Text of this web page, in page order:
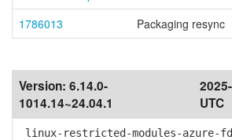
1786013
Packaging resync
Version: 6.14.0-
1014.14~24.04.1
UTC
linux-restricted-modules-azure-